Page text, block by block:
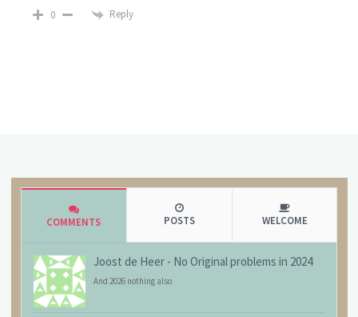
0 Reply
COMMENTS POSTS WELCOME
Joost de Heer - No Original problems in 2024
And 2026 nothing also